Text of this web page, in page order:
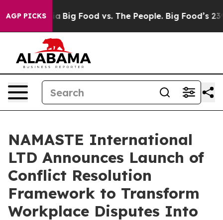
AGP PICKSBig Food vs. The People. Big Food’s 239
NAMASTE International
LTD Announces Launch of
Conflict Resolution
Framework to Transform
Workplace Disputes Into